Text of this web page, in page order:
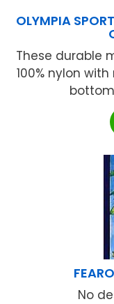
OLYMPIA
These durable
100% nylon
No